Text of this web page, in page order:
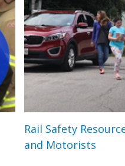
Rail Safety
and Motorists